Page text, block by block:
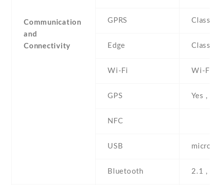
Communication
and
Connectivity
GPRS Class
Edge Class
Wi-Fi Wi-Fi
GPS Yes ,
NFC
USB
Bluetooth 2.1 ,